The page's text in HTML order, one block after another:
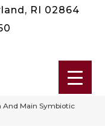
RI 02864
And Main Symbiotic